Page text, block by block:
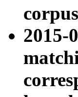
2015-